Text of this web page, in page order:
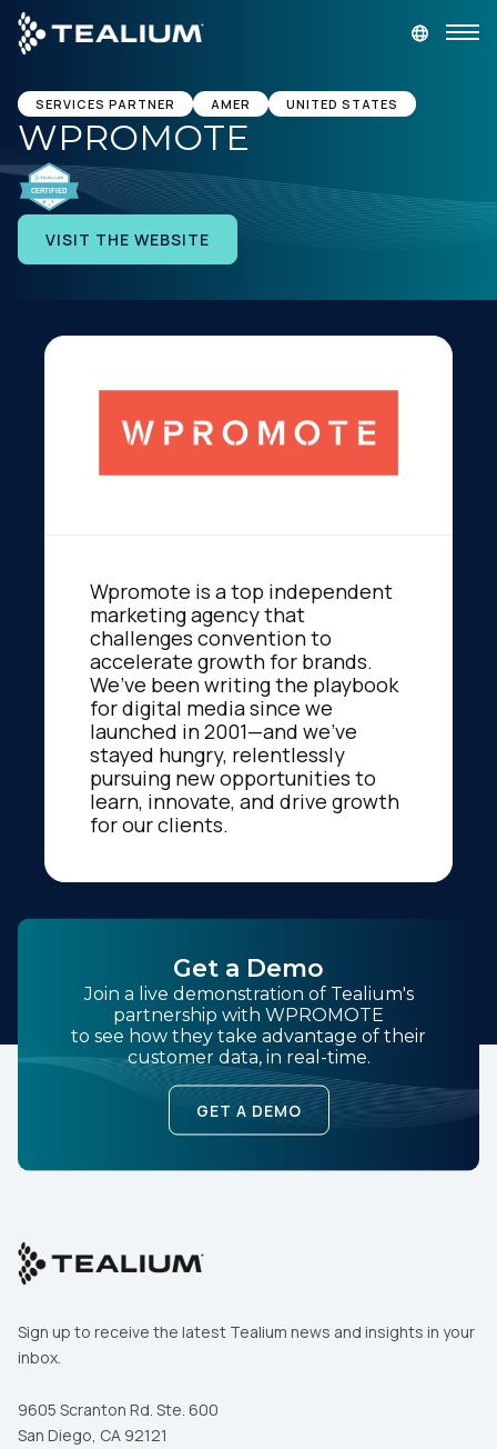
main
content
GET A DEMO LOGIN
Platform
Solutions
SERVICES PARTNER AMER UNITED STATES
WPROMOTE
VISIT THE WEBSITE
Wpromote is a top independent
marketing agency that
challenges convention to
accelerate growth for brands.
We’ve been writing the playbook
for digital media since we
launched in 2001—and we’ve
stayed hungry, relentlessly
pursuing new opportunities to
learn, innovate, and drive growth
for our clients.
Get a Demo
Join a live demonstration of Tealium's
partnership with WPROMOTE
to see how they take advantage of their
customer data, in real-time.
GET A DEMO
Sign up to receive the latest Tealium news and insights in your
inbox.
9605 Scranton Rd. Ste. 600
San Diego, CA 92121